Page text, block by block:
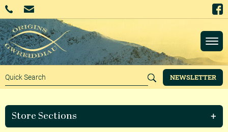
NEWSLETTER
Store Sections